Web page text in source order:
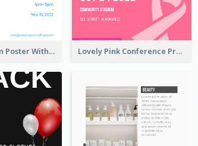
2-Part Cartoon Poster With Design Of Sky Lovely Pink Conference Promotional Poster Design Idea